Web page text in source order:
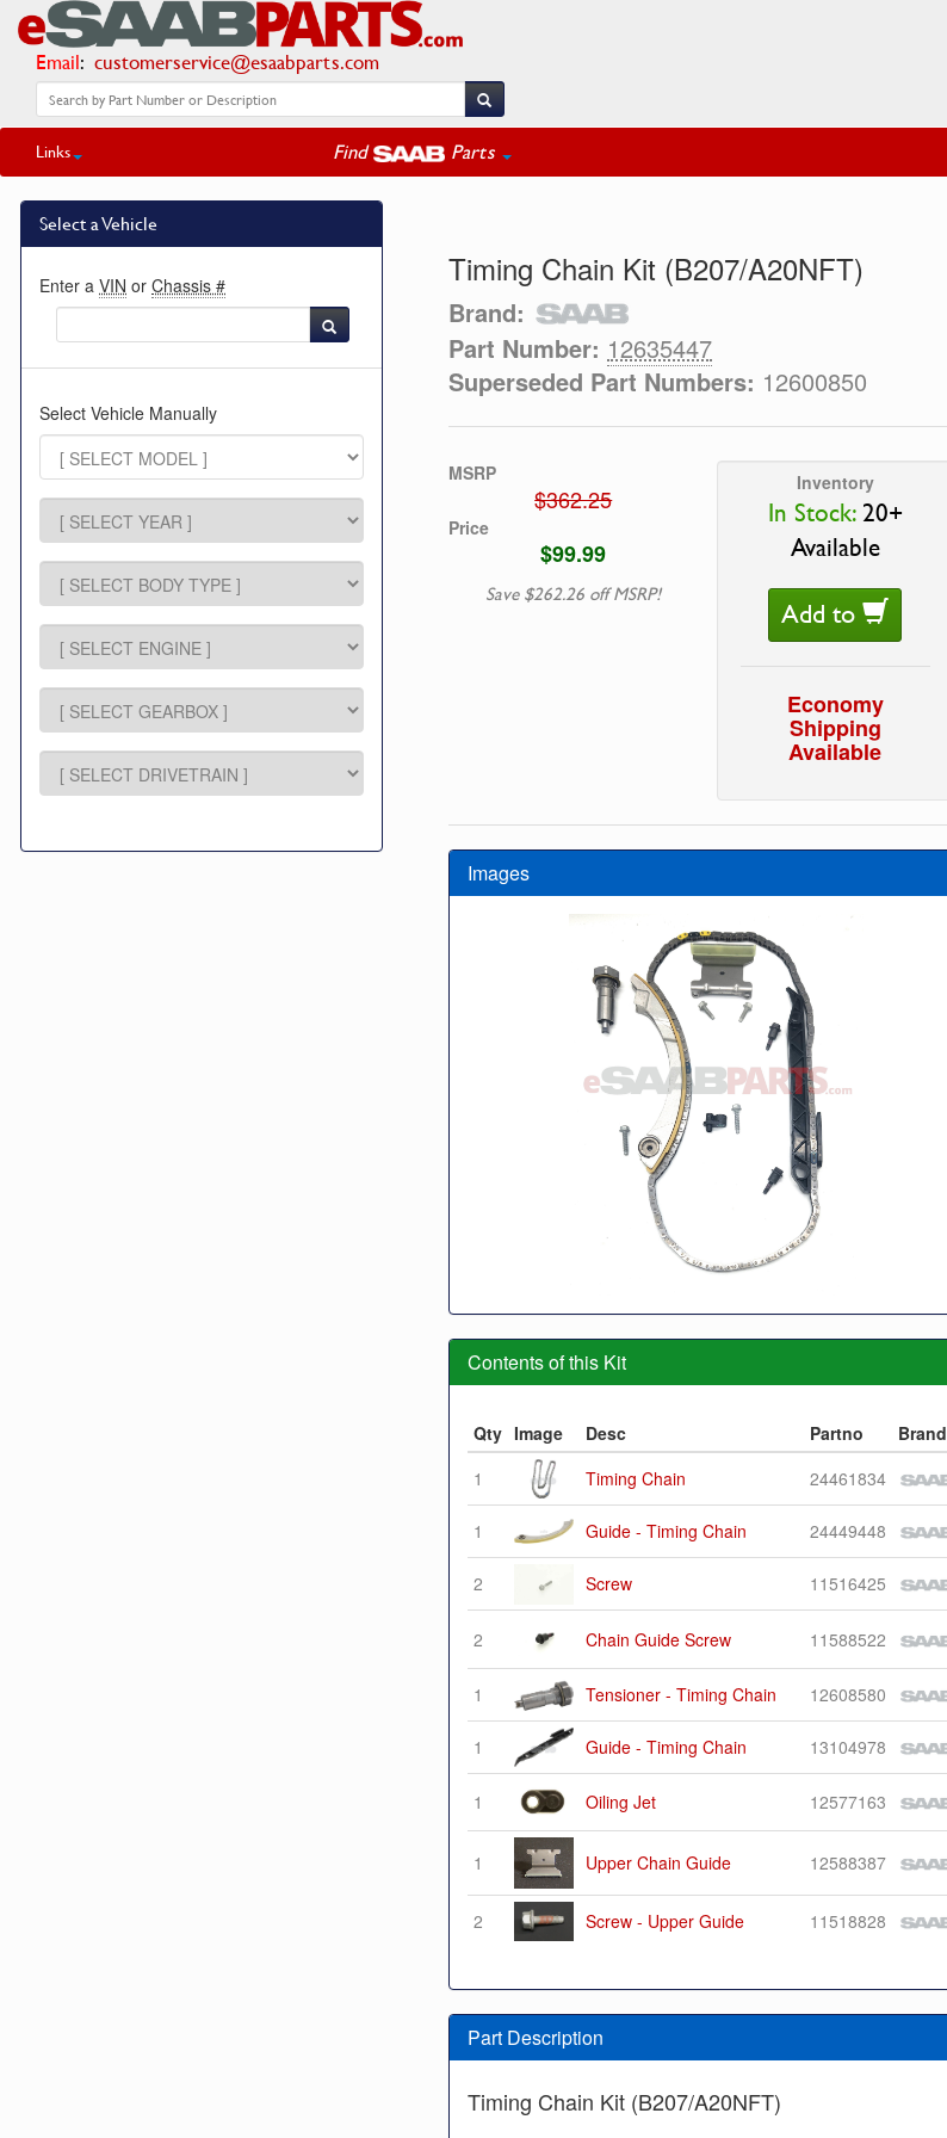
Email: customerservice@esaabparts.com
Links Find Parts
Select a Vehicle
Enter a VIN or Chassis #
Select Vehicle Manually
Timing Chain Kit (B207/A20NFT)
Brand:
Part Number: 12635447
Superseded Part Numbers: 12600850
MSRP
$362.25
Price
$99.99
Save $262.26 off MSRP!
Inventory
In Stock: 20+
Available
Add to
Economy
Shipping
Available
Images
Contents of this Kit
Qty Image Desc Partno
Brand
1
Timing Chain 24461834
1 Guide - Timing Chain 24449448
2 Screw 11516425
2 Chain Guide Screw 11588522
1 Tensioner - Timing Chain 12608580
1 Guide - Timing Chain 13104978
1 Oiling Jet 12577163
1 Upper Chain Guide 12588387
2 Screw - Upper Guide 11518828
Part Description
Timing Chain Kit (B207/A20NFT)